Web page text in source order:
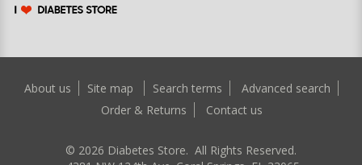
About us Site map Search terms
Advanced search
Order & Returns
Contact us
© 2026 Diabetes Store. All Rights Reserved.